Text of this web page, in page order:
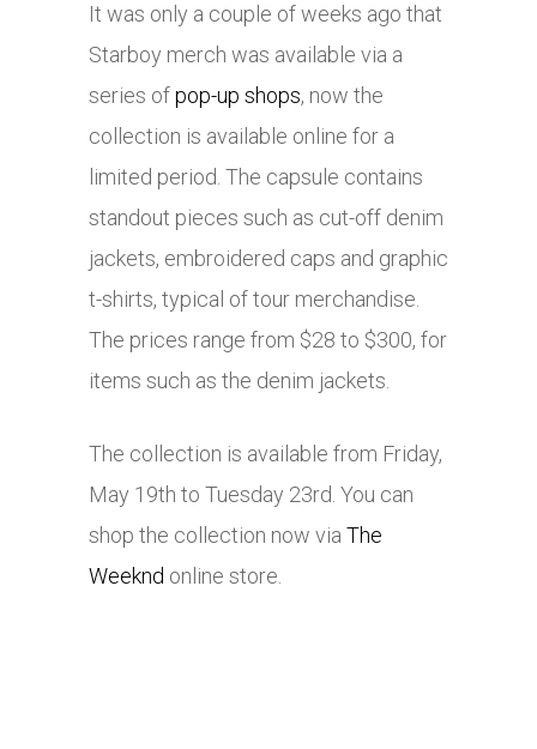
It was only a couple of weeks ago that
Starboy merch was available via a
series ofpop-up shops, now the
collection is available online for a
limited period. The capsule contains
standout pieces such as cut-off denim
jackets, embroidered caps and graphic
t-shirts, typical of tour merchandise.
The prices range from $28 to $300, for
items such as the denim jackets.
The collection is available from Friday,
May 19th to Tuesday 23rd. You can
shop the collection now via The
Weeknd online store.